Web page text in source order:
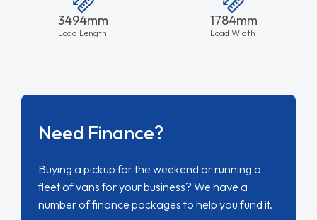
3494mm
Load Length
1784mm
Load Width
Need Finance?
Buying a pickup for the weekend or running a
fleet of vans for your business? We have a
number of finance packages to help you fund it.